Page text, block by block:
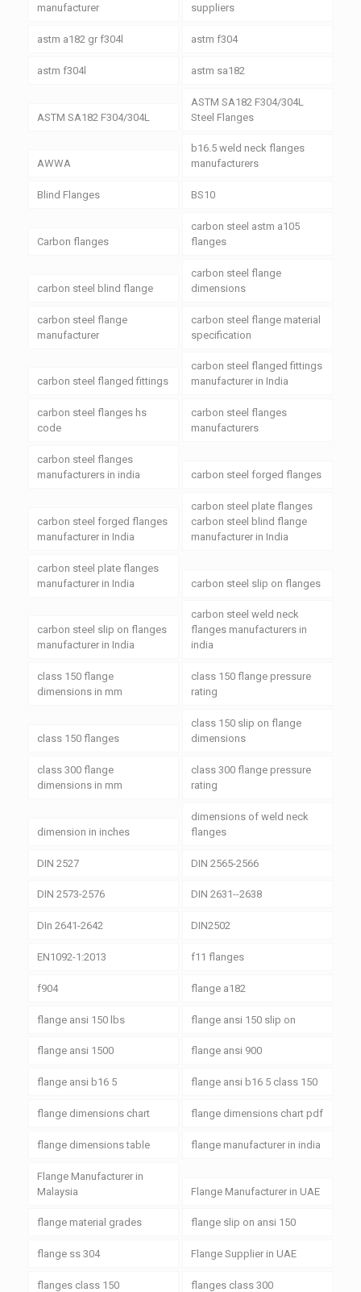
manufacturer
suppliers
astm a182 gr f304l astm f304
astm f304l astm sa182
ASTM SA182 F304/304L
ASTM SA182 F304/304L
Steel Flanges
AWWA
b16.5 weld neck flanges
manufacturers
Blind Flanges BS10
Carbon flanges
carbon steel astm a105
flanges
carbon steel blind flange
carbon steel flange
dimensions
carbon steel flange
manufacturer
carbon steel flange material
specification
carbon steel flanged fittings
carbon steel flanged fittings
manufacturer in India
carbon steel flanges hs
code
carbon steel flanges
manufacturers
carbon steel flanges
manufacturers in india
carbon steel forged flanges
carbon steel forged flanges
manufacturer in India
carbon steel plate flanges
carbon steel blind flange
manufacturer in India
carbon steel plate flanges
manufacturer in India
carbon steel slip on flanges
carbon steel slip on flanges
manufacturer in India
carbon steel weld neck
flanges manufacturers in
india
class 150 flange
dimensions in mm
class 150 flange pressure
rating
class 150 flanges
class 150 slip on flange
dimensions
class 300 flange
dimensions in mm
class 300 flange pressure
rating
dimension in inches
dimensions of weld neck
flanges
DIN 2527 DIN 2565-2566
DIN 2573-2576 DIN 2631--2638
DIn 2641-2642 DIN2502
EN1092-1:2013 f11 flanges
f904 flange a182
flange ansi 150 lbs flange ansi 150 slip on
flange ansi 1500 flange ansi 900
flange ansi b16 5 flange ansi b16 5 class 150
flange dimensions chart flange dimensions chart pdf
flange dimensions table flange manufacturer in india
Flange Manufacturer in
Malaysia
Flange Manufacturer in UAE
flange material grades flange slip on ansi 150
flange ss 304 Flange Supplier in UAE
flanges class 150 flanges class 300